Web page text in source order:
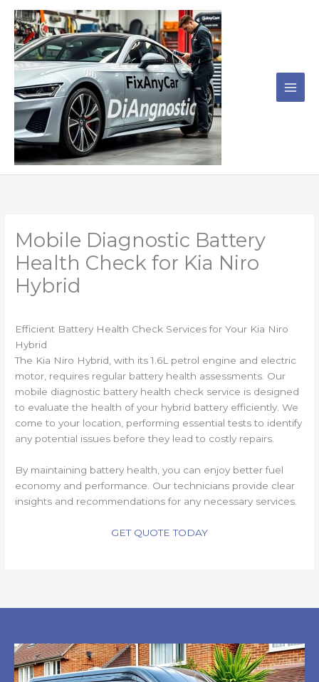
content
Mobile Diagnostic Battery
Health Check for Kia Niro
Hybrid
Efficient Battery Health Check Services for Your Kia Niro
Hybrid
The Kia Niro Hybrid, with its 1.6L petrol engine and electric
motor, requires regular battery health assessments. Our
mobile diagnostic battery health check service is designed
to evaluate the health of your hybrid battery efficiently. We
come to your location, performing essential tests to identify
any potential issues before they lead to costly repairs.
By maintaining battery health, you can enjoy better fuel
economy and performance. Our technicians provide clear
insights and recommendations for any necessary services.
GET QUOTE TODAY